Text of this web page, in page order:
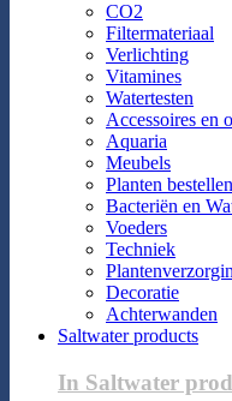
CO2
Filtermateriaal
Verlichting
Vitamines
Watertesten
Accessoires en
Aquaria
Meubels
Planten bestellen
Bacteriën en
Voeders
Techniek
Decoratie
Achterwanden
Saltwater products
In Saltwater